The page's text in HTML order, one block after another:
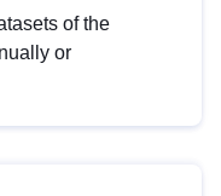
of the
or